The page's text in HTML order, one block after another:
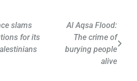
slams
for its
Al Aqsa Flood:
The crime of
burying people
alive